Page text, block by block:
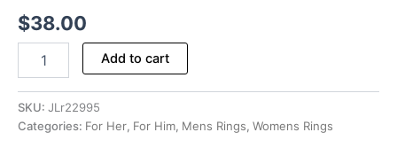
$38.00
Buckle
quantity
Add to cart
SKU: JLr22995
Categories: For Her, For Him, Mens Rings, Womens Rings